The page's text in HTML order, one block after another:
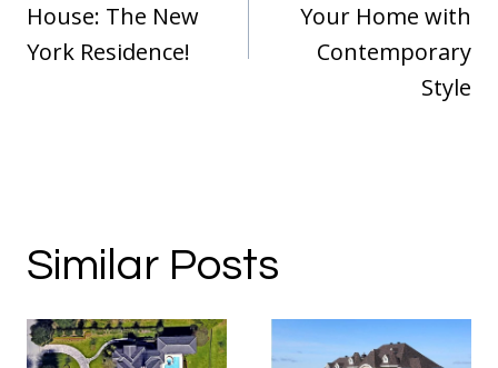
House: The New
York Residence!
Your Home with
Contemporary
Style
Similar Posts